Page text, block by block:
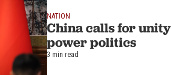
NATION
China calls for
power politics
3 min read